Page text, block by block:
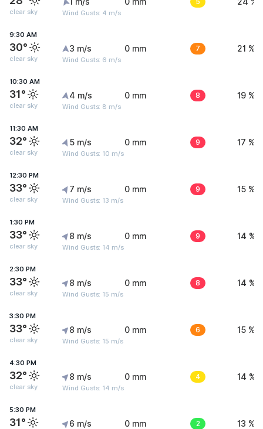
clear sky Wind Gusts: 4 m/s
9:30 AM
30°
clear sky
3 m/s
Wind Gusts: 6 m/s
0 mm 7 21 %
10:30 AM
31°
clear sky
4 m/s
Wind Gusts: 8 m/s
0 mm 8 19 %
11:30 AM
32°
clear sky
5 m/s
Wind Gusts: 10 m/s
0 mm 9 17 %
12:30 PM
33°
clear sky
7 m/s
Wind Gusts: 13 m/s
0 mm 9 15 %
1:30 PM
33°
clear sky
8 m/s
Wind Gusts: 14 m/s
0 mm 9 14 %
2:30 PM
33°
clear sky
8 m/s
Wind Gusts: 15 m/s
0 mm 8 14 %
3:30 PM
33°
clear sky
8 m/s
Wind Gusts: 15 m/s
0 mm 6 15 %
4:30 PM
32°
clear sky
8 m/s
Wind Gusts: 14 m/s
0 mm 4 14 %
5:30 PM
31° 6 m/s 0 mm 2 13 %